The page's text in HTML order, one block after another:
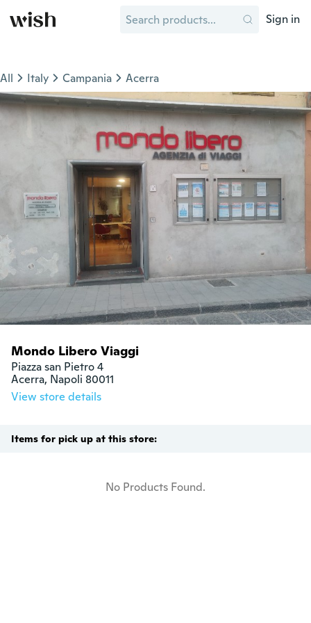
Sign in
All Italy Campania Acerra
Mondo Libero Viaggi
Piazza san Pietro 4
Acerra, Napoli 80011
View store details
Items for pick up at this store:
No Products Found.